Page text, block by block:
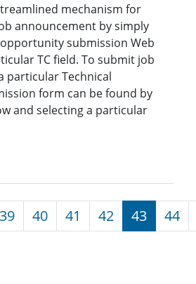
mechanism for
announcement by simply
submission Web
TC field. To submit job
particular Technical
form can be found by
and selecting a particular
page
39 40 41 42 43 44